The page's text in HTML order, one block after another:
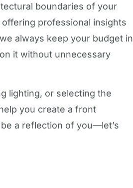
boundaries of your
professional insights
always keep your budget in
it without unnecessary
lighting, or selecting the
you create a front
a reflection of you—let’s